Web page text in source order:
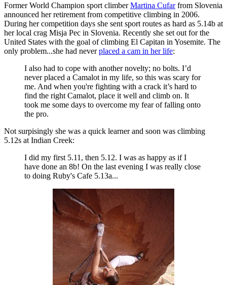
Former World Champion sport climberMartina Cufarfrom Slovenia
announced her retirement from competitive climbing in 2006.
During her competition days she sent sport routes as hard as 5.14b at
her local crag Misja Pec in Slovenia. Recently she set out for the
United States with the goal of climbing El Capitan in Yosemite. The
only problem...she had neverplaced a cam in her life:
I also had to cope with another novelty; no bolts. I’d
never placed a Camalot in my life, so this was scary for
me. And when you're fighting with a crack it’s hard to
find the right Camalot, place it well and climb on. It
took me some days to overcome my fear of falling onto
the pro.
Not surpisingly she was a quick learner and soon was climbing
5.12s at Indian Creek:
I did my first 5.11, then 5.12. I was as happy as if I
have done an 8b! On the last evening I was really close
to doing Ruby's Cafe 5.13a...